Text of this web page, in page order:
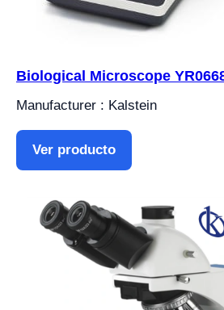
Biological Microscope
Manufacturer : Kalstein
Ver producto